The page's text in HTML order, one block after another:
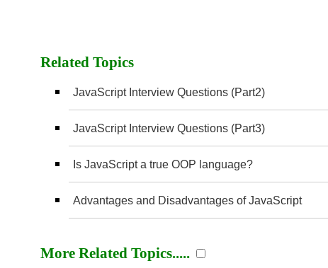
Related Topics
JavaScript Interview Questions (Part2)
JavaScript Interview Questions (Part3)
Is JavaScript a true OOP language?
Advantages and Disadvantages of JavaScript
More Related Topics.....